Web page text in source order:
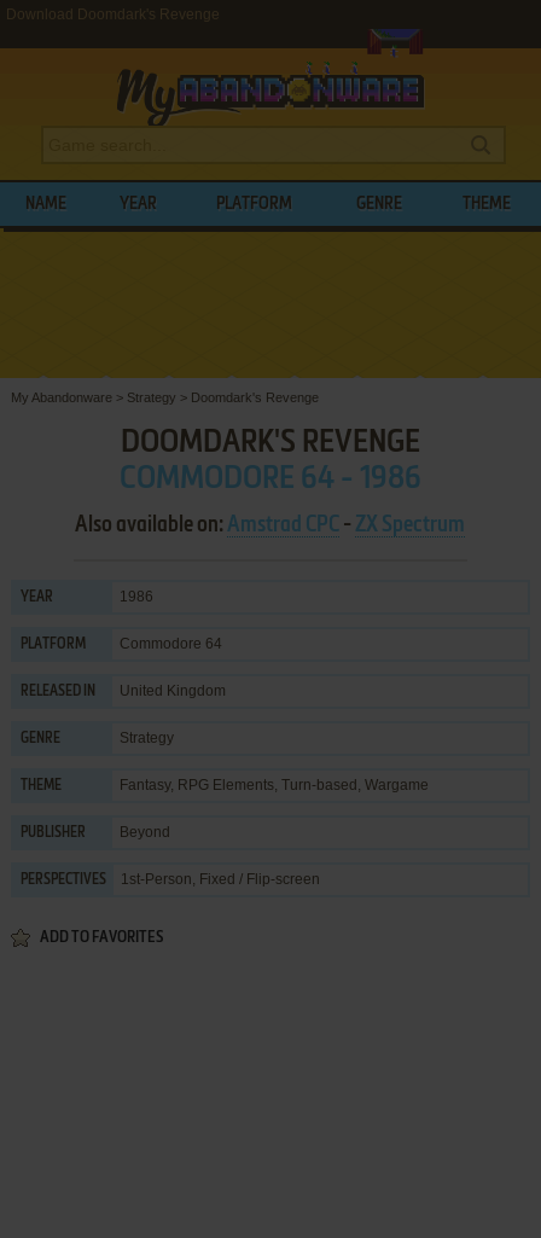
Download Doomdark's Revenge
NAME YEAR PLATFORM GENRE THEME
My Abandonware > Strategy > Doomdark's Revenge
DOOMDARK'S REVENGE
COMMODORE 64 - 1986
Also available on:Amstrad CPC - ZX Spectrum
YEAR 1986
PLATFORM Commodore 64
RELEASED IN United Kingdom
GENRE Strategy
THEME Fantasy, RPG Elements, Turn-based , Wargame
PUBLISHER Beyond
PERSPECTIVES 1st-Person, Fixed / Flip-screen
ADD TO FAVORITES